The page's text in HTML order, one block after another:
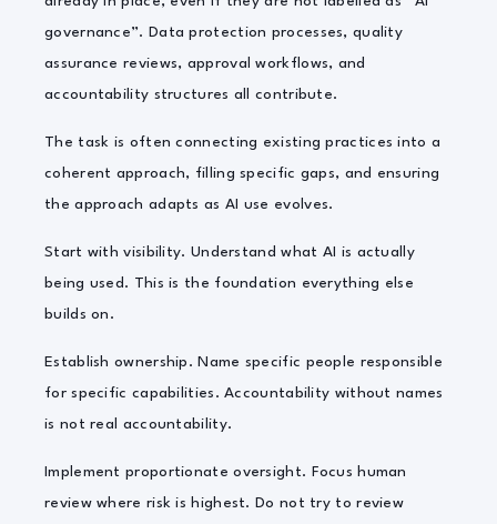
governance”. Data protection processes, quality
assurance reviews, approval workflows, and
accountability structures all contribute.
The task is often connecting existing practices into a
coherent approach, filling specific gaps, and ensuring
the approach adapts as AI use evolves.
Start with visibility. Understand what AI is actually
being used. This is the foundation everything else
builds on.
Establish ownership. Name specific people responsible
for specific capabilities. Accountability without names
is not real accountability.
Implement proportionate oversight. Focus human
review where risk is highest. Do not try to review